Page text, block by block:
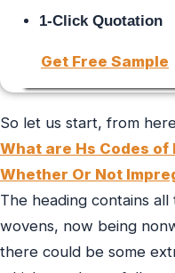
1-Click Quotation
Get Free Sample
So let us start, from
What are Hs Codes
Whether Or Not
The heading contains
wovens, now being
there could be some